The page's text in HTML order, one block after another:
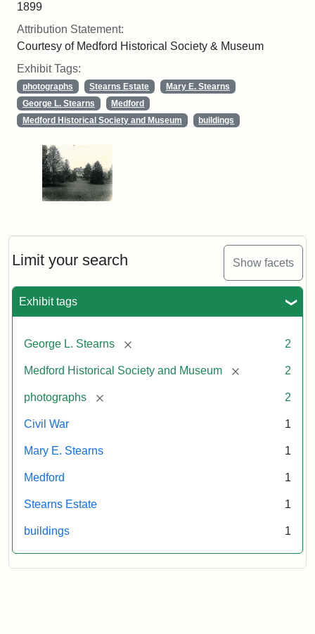
Limit your search Show facets
Exhibit tags
George L. Stearns [remove] 2
Medford Historical Society and Museum [remove] 2
photographs [remove] 2
Civil War 1
Mary E. Stearns 1
Medford 1
Stearns Estate 1
buildings 1
1899
Attribution Statement:
Courtesy of Medford Historical Society & Museum
Exhibit Tags:
photographs Stearns Estate
Mary E. Stearns
George L. Stearns
Medford
Medford Historical Society and Museum
buildings